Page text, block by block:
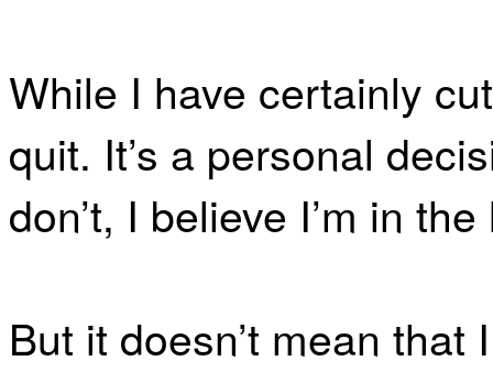
While I have certainly
quit. It’s a personal
don’t, I believe I’m in
But it doesn’t mean that